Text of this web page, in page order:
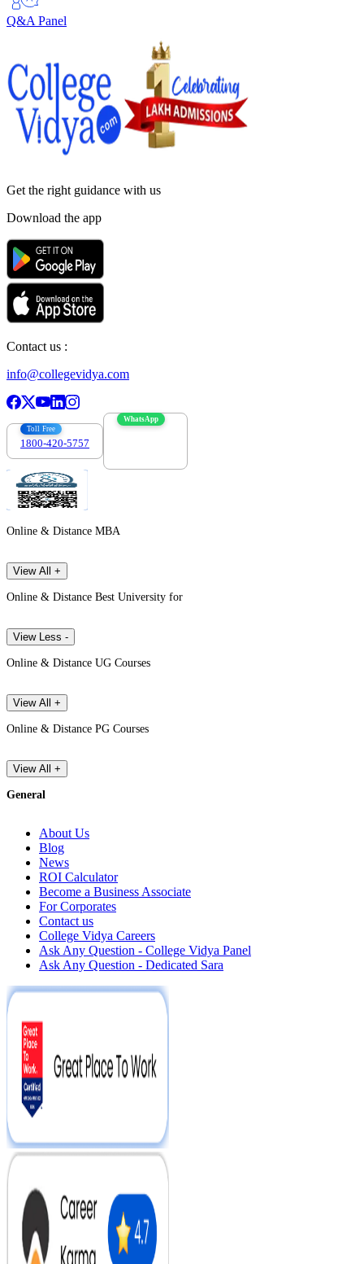
Q&A Panel
Get the right guidance with us
Download the app
Contact us :
info@collegevidya.com
Toll Free
1800-420-5757
WhatsApp
Online & Distance MBA
View All +
Online & Distance Best University for
View Less -
Online & Distance UG Courses
View All +
Online & Distance PG Courses
View All +
General
About Us
Blog
News
ROI Calculator
Become a Business Associate
For Corporates
Contact us
College Vidya Careers
Ask Any Question - College Vidya Panel
Ask Any Question - Dedicated Sara